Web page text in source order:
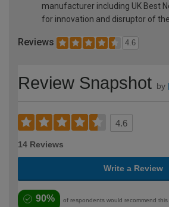
manufacturer including UK Best
for innovation and disruptor of
Reviews 4.6
Review Snapshot by
4.6
14 Reviews
Write a Review
90% of respondents would recommend